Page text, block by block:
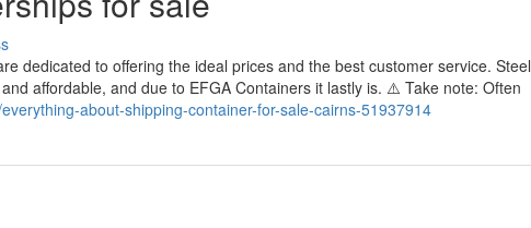
dedicated to offering the ideal prices and the best customer service. Steel
affordable, and due to EFGA Containers it lastly is. ⚠️ Take note: Often
about-shipping-container-for-sale-cairns-51937914